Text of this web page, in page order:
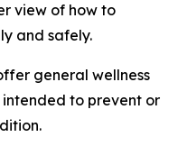
view of how to
and safely.
general wellness
intended to prevent or